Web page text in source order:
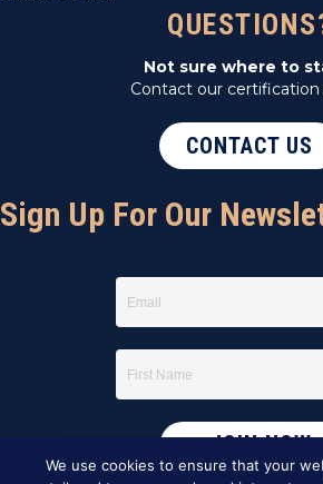
Not sure where to
Contact our
CONTACT US
Sign Up For Our
We use cookies to ensure that your